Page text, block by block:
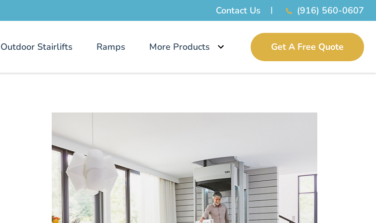
Contact Us (916) 560-0607
Outdoor Stairlifts Ramps More Products Get A Free Quote